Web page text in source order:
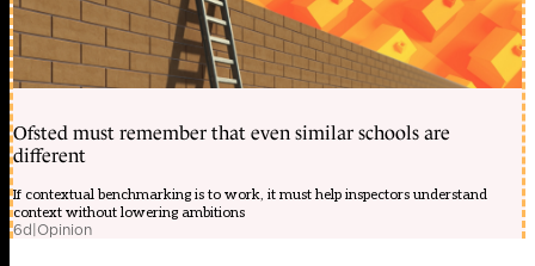
Ofsted must remember that even similar schools are
different
If contextual benchmarking is to work, it must help inspectors understand
context without lowering ambitions
6d|Opinion